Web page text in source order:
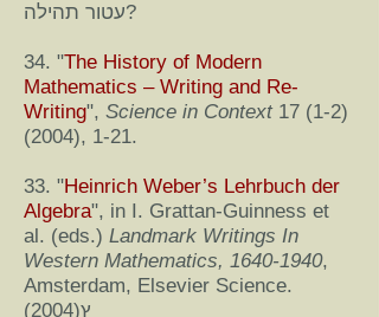
עטור תהילה?
34. "The History of Modern
Mathematics – Writing and Re-
Writing", Science in Context 17 (1-2)
(2004), 1-21.
33. "Heinrich Weber’s Lehrbuch der
Algebra", in I. Grattan-Guinness et
al. (eds.) Landmark Writings In
Western Mathematics, 1640-1940,
Amsterdam, Elsevier Science.
(2004)ץ